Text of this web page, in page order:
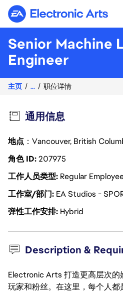
Electronic Arts
Senior Machine
Engineer
主页 ... 职位详情
通用信息
地点 ：Vancouver, British
角色 ID207975
工作人员类型 Regular
工作室/部门 EA Studios -
弹性工作安排 Hybrid
Description &
Electronic Arts 打造更高层次的
玩家和粉丝。在这里，每个人都